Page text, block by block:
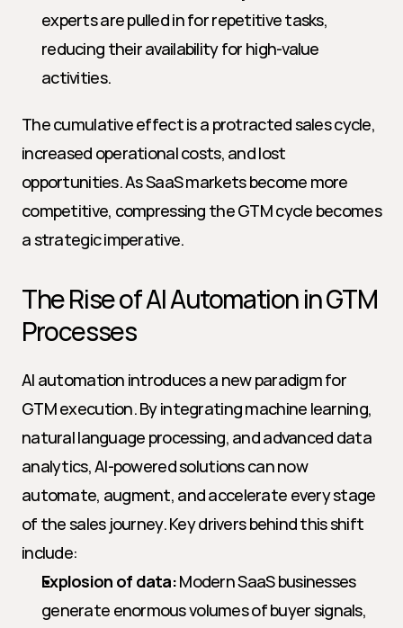
experts are pulled in for repetitive tasks,
reducing their availability for high-value
activities.
The cumulative effect is a protracted sales cycle,
increased operational costs, and lost
opportunities. As SaaS markets become more
competitive, compressing the GTM cycle becomes
a strategic imperative.
The Rise of AI Automation in GTM
Processes
AI automation introduces a new paradigm for
GTM execution. By integrating machine learning,
natural language processing, and advanced data
analytics, AI-powered solutions can now
automate, augment, and accelerate every stage
of the sales journey. Key drivers behind this shift
include:
Explosion of data: Modern SaaS businesses
generate enormous volumes of buyer signals,